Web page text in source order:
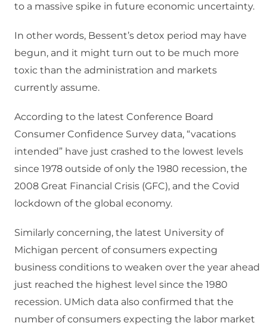
to a massive spike in future economic uncertainty.
In other words, Bessent’s detox period may have
begun, and it might turn out to be much more
toxic than the administration and markets
currently assume.
According to the latest Conference Board
Consumer Confidence Survey data, “vacations
intended” have just crashed to the lowest levels
since 1978 outside of only the 1980 recession, the
2008 Great Financial Crisis (GFC), and the Covid
lockdown of the global economy.
Similarly concerning, the latest University of
Michigan percent of consumers expecting
business conditions to weaken over the year ahead
just reached the highest level since the 1980
recession. UMich data also confirmed that the
number of consumers expecting the labor market